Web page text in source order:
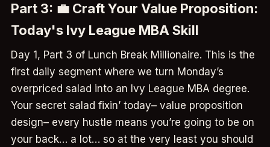
Part 3: 💼 Craft Your Value Proposition:
Today's Ivy League MBA Skill
Day 1, Part 3 of Lunch Break Millionaire. This is the
first daily segment where we turn Monday’s
overpriced salad into an Ivy League MBA degree.
Your secret salad fixin’ today– value proposition
design– every hustle means you’re going to be on
your back… a lot… so at the very least you should